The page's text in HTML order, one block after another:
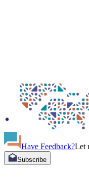
Have Feedback?Let
Subscribe